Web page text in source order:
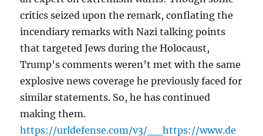
critics seized upon the remark, conflating the
incendiary remarks with Nazi talking points
that targeted Jews during the Holocaust,
Trump’s comments weren’t met with the same
explosive news coverage he previously faced for
similar statements. So, he has continued
making them.
https://urldefense.com/v3/__https://www.de